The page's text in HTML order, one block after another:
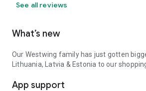
See all reviews
What’s new
Our Westwing family has just gotten
Lithuania, Latvia & Estonia to our
App support